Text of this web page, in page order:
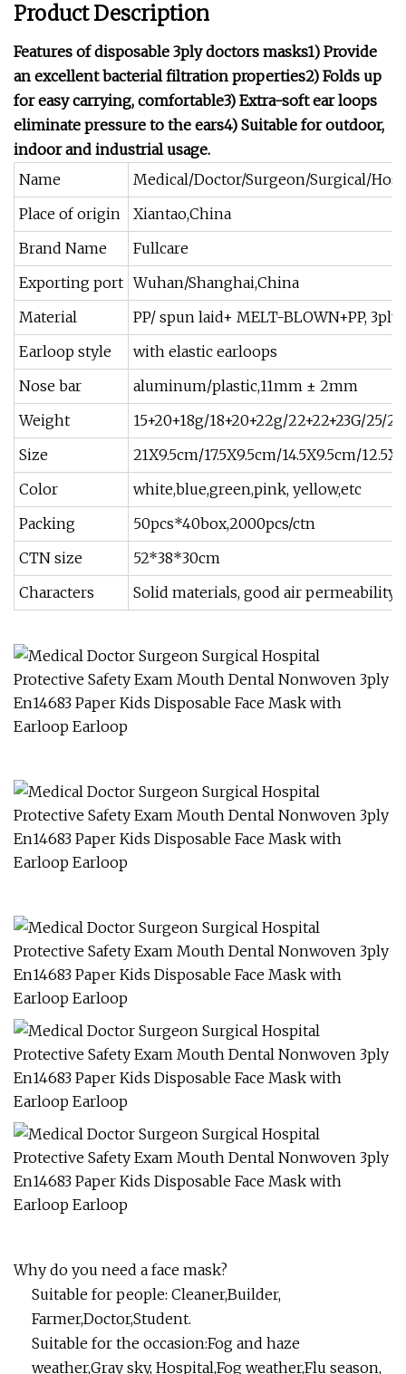
Product Description
Features of disposable 3ply doctors masks1) Provide
an excellent bacterial filtration properties2) Folds up
for easy carrying, comfortable3) Extra-soft ear loops
eliminate pressure to the ears4) Suitable for outdoor,
indoor and industrial usage.
Name
Medical/Doctor/Surgeon/Surgical/
Place of origin
Xiantao,China
Brand Name
Fullcare
Exporting port Wuhan/Shanghai,China
Material
PP/ spun laid+ MELT-BLOWN+PP, 3ply
Earloop style
with elastic earloops
Nose bar
aluminum/plastic,11mm ± 2mm
Weight
15+20+18g/18+20+22g/22+22+23G/25/
Size
21X9.5cm/17.5X9.5cm/14.5X9.5cm/
Color
white,blue,green,pink, yellow,etc
Packing
50pcs*40box,2000pcs/ctn
CTN size
52*38*30cm
Characters
Solid materials, good air
Why do you need a face mask?
Suitable for people: Cleaner,Builder,
Farmer,Doctor,Student.
Suitable for the occasion:Fog and haze
weather,Gray sky, Hospital,Fog weather,Flu season,